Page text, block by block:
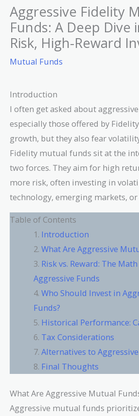
Aggressive Fidelity
Funds: A Deep Dive
Risk, High-Reward
Mutual Funds
Introduction
I often get asked about
especially those offered by
growth, but they also fear
Fidelity mutual funds sit at the
two forces. They aim for high
more risk, often investing in
technology, emerging markets,
Table of Contents
Introduction
What Are Aggressive
Risk vs. Reward: The
Aggressive Funds
Who Should Invest in
Funds?
Historical Performance:
Tax Considerations
Alternatives to
Final Thoughts
What Are Aggressive Mutual
Aggressive mutual funds